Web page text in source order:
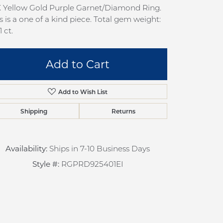
Redesign
Sign up now
Yellow Gold Purple Garnet/Diamond Ring.
is a one of a kind piece. Total gem weight:
ct.
Add to Cart
Add to Wish List
Shipping Returns
Availability: Ships in 7-10 Business Days
Style #: RGPRD925401EI